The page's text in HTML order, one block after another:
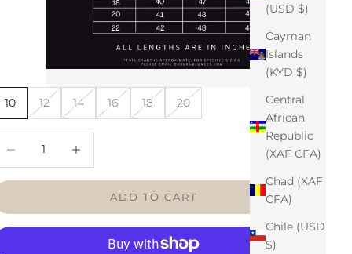
(USD $)
Cayman
Islands
(KYD $)
Central
African
Republic
(XAF CFA)
Chad (XAF
CFA)
Chile (USD
$)
10 12 14 16 18 20
ADD TO CART